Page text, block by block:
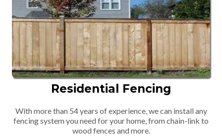
Residential Fencing
With more than 54 years of experience, we can install any
fencing system you need for your home, from chain-link to
wood fences and more.